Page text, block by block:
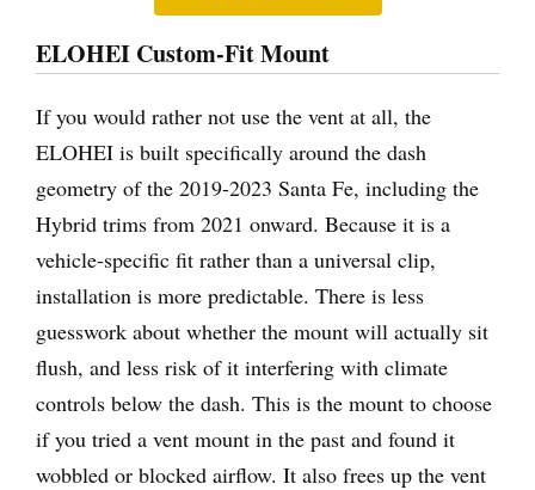
ELOHEI Custom-Fit Mount
If you would rather not use the vent at all, the
ELOHEI is built specifically around the dash
geometry of the 2019-2023 Santa Fe, including the
Hybrid trims from 2021 onward. Because it is a
vehicle-specific fit rather than a universal clip,
installation is more predictable. There is less
guesswork about whether the mount will actually sit
flush, and less risk of it interfering with climate
controls below the dash. This is the mount to choose
if you tried a vent mount in the past and found it
wobbled or blocked airflow. It also frees up the vent